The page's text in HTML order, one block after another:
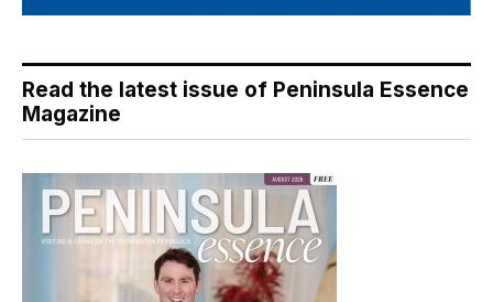
Read the latest issue of Peninsula Essence
Magazine